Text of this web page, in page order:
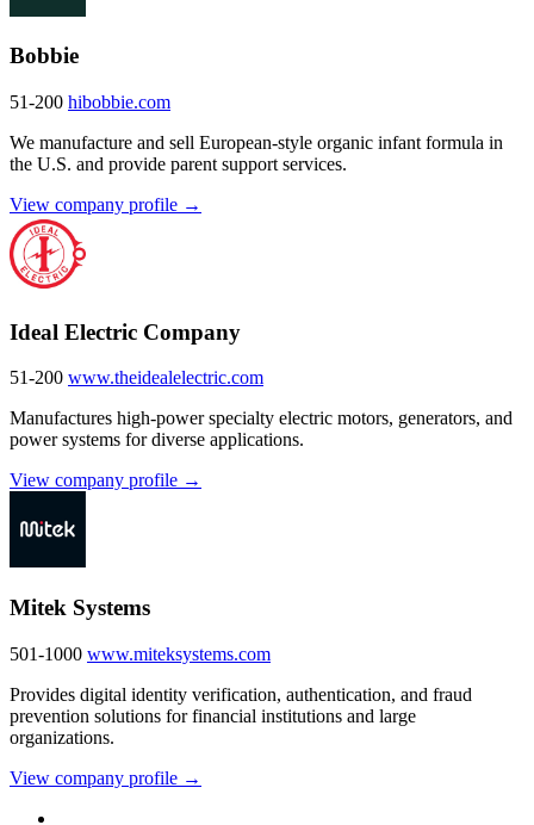
Bobbie
51-200 hibobbie.com
We manufacture and sell European-style organic infant formula in
the U.S. and provide parent support services.
View company profile →
Ideal Electric Company
51-200 www.theidealelectric.com
Manufactures high-power specialty electric motors, generators, and
power systems for diverse applications.
View company profile →
Mitek Systems
501-1000 www.miteksystems.com
Provides digital identity verification, authentication, and fraud
prevention solutions for financial institutions and large
organizations.
View company profile →